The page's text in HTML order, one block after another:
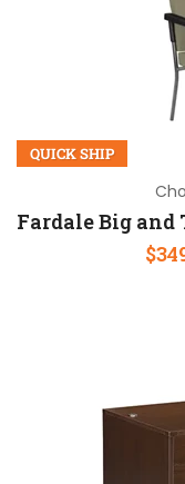
QUICK SHIP